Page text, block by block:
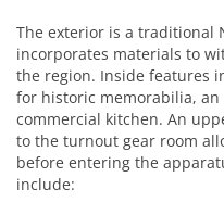
The exterior is a traditional
incorporates materials to
the region. Inside features
for historic memorabilia,
commercial kitchen. An
to the turnout gear room
before entering the
include: